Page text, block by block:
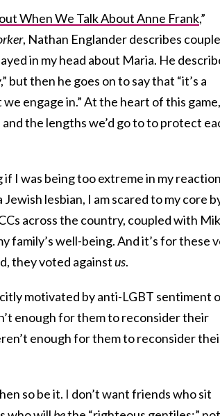
When We Talk About Anne Frank,”
, Nathan Englander describes
in my head about Maria. He
but then he goes on to say that “it’s a
engage in.” At the heart of this
the lengths we’d go to to protect
I was being too extreme in my
lesbian, I am scared to my core
across the country, coupled with
family’s well-being. And it’s for these
they voted againstus.
motivated by anti-LGBT sentiment
enough for them to reconsider their
enough for them to reconsider
so be it. I don’t want friends who sit